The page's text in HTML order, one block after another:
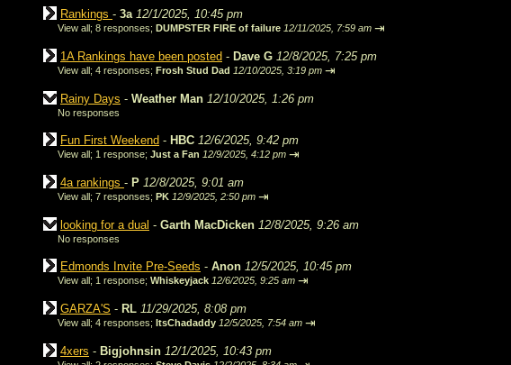
Rankings - 3a 12/1/2025, 10:45 pm
View all; 8 responses; DUMPSTER FIRE of failure 12/11/2025, 7:59 am ⇥
1A Rankings have been posted - Dave G 12/8/2025, 7:25 pm
View all; 4 responses; Frosh Stud Dad 12/10/2025, 3:19 pm ⇥
Rainy Days - Weather Man 12/10/2025, 1:26 pm
No responses
Fun First Weekend - HBC 12/6/2025, 9:42 pm
View all; 1 response; Just a Fan 12/9/2025, 4:12 pm ⇥
4a rankings - P 12/8/2025, 9:01 am
View all; 7 responses; PK 12/9/2025, 2:50 pm ⇥
looking for a dual - Garth MacDicken 12/8/2025, 9:26 am
No responses
Edmonds Invite Pre-Seeds - Anon 12/5/2025, 10:45 pm
View all; 1 response; Whiskeyjack 12/6/2025, 9:25 am ⇥
GARZA'S - RL 11/29/2025, 8:08 pm
View all; 4 responses; ItsChadaddy 12/5/2025, 7:54 am ⇥
4xers - Bigjohnsin 12/1/2025, 10:43 pm